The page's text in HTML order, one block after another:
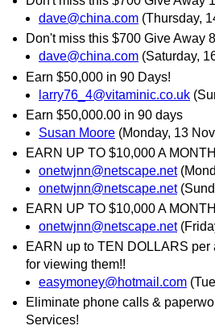
dave@china.com (Thursday,
Don't miss this $700 Give Away
dave@china.com (Saturday,
Earn $50,000 in 90 Days!
larry76_4@vitaminic.co.uk
Earn $50,000.00 in 90 days
Susan Moore (Monday, 13
EARN UP TO $10,000 A MONTH
onetwjnn@netscape.net
onetwjnn@netscape.net
EARN UP TO $10,000 A
onetwjnn@netscape.net
EARN up to TEN DOLLARS
for viewing them!!
easymoney@hotmail.com
Eliminate phone calls &
Services!